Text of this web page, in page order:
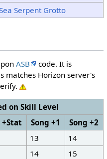
Serpent Grotto
ASB
code. It is
matches Horizon server's
on Skill Level
+Stat Song +1
Song +2
13
14
14
15